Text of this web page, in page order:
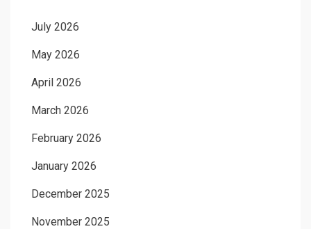
July 2026
May 2026
April 2026
March 2026
February 2026
January 2026
December 2025
November 2025